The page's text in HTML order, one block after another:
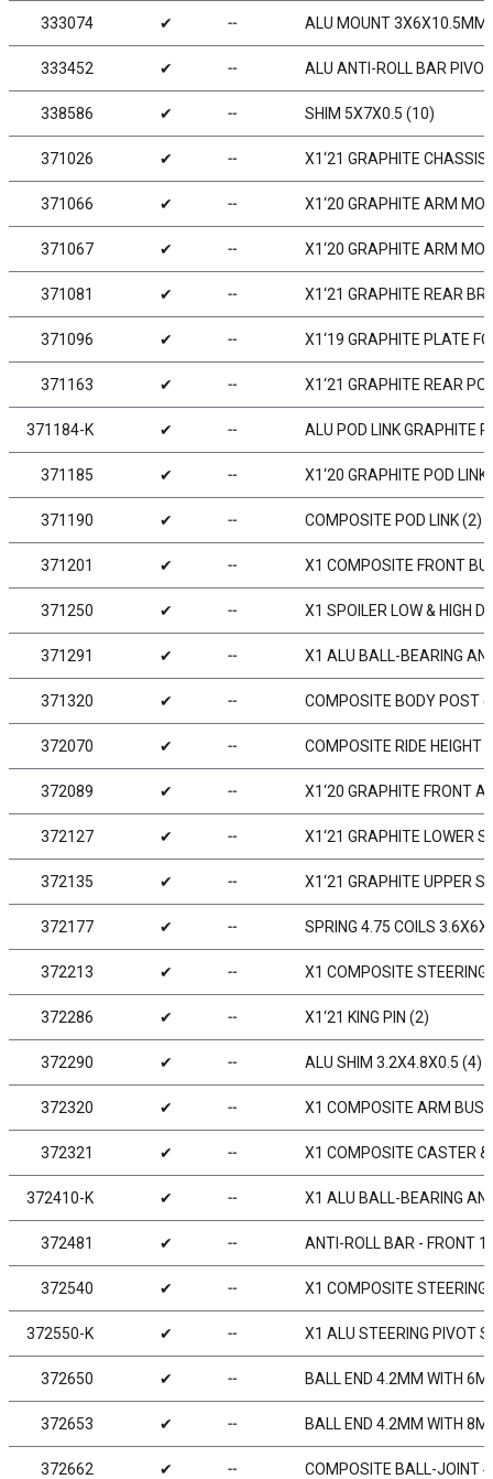
333074 ✔ ╌ ALU MOUNT 3X6X10.5MM
333452 ✔ ╌ ALU ANTI-ROLL BAR
338586 ✔ ╌ SHIM 5X7X0.5 (10)
371026 ✔ ╌ X1‘21 GRAPHITE
371066 ✔ ╌ X1‘20 GRAPHITE ARM
371067 ✔ ╌ X1‘20 GRAPHITE ARM
371081 ✔ ╌ X1‘21 GRAPHITE REAR
371096 ✔ ╌ X1‘19 GRAPHITE PLATE
371163 ✔ ╌ X1‘21 GRAPHITE REAR
371184-K ✔ ╌ ALU POD LINK GRAPHITE
371185 ✔ ╌ X1‘20 GRAPHITE POD
371190 ✔ ╌ COMPOSITE POD LINK (2)
371201 ✔ ╌ X1 COMPOSITE FRONT
371250 ✔ ╌ X1 SPOILER LOW & HIGH
371291 ✔ ╌ X1 ALU BALL-BEARING
371320 ✔ ╌ COMPOSITE BODY POST
372070 ✔ ╌ COMPOSITE RIDE
372089 ✔ ╌ X1‘20 GRAPHITE FRONT
372127 ✔ ╌ X1‘21 GRAPHITE LOWER
372135 ✔ ╌ X1‘21 GRAPHITE UPPER
372177 ✔ ╌ SPRING 4.75 COILS
372213 ✔ ╌ X1 COMPOSITE
372286 ✔ ╌ X1‘21 KING PIN (2)
372290 ✔ ╌ ALU SHIM 3.2X4.8X0.5 (4)
372320 ✔ ╌ X1 COMPOSITE ARM
372321 ✔ ╌ X1 COMPOSITE CASTER
372410-K ✔ ╌ X1 ALU BALL-BEARING
372481 ✔ ╌ ANTI-ROLL BAR - FRONT
372540 ✔ ╌ X1 COMPOSITE STEERING
372550-K ✔ ╌ X1 ALU STEERING PIVOT
372650 ✔ ╌ BALL END 4.2MM WITH
372653 ✔ ╌ BALL END 4.2MM WITH
372662 ✔ ╌ COMPOSITE BALL-JOINT